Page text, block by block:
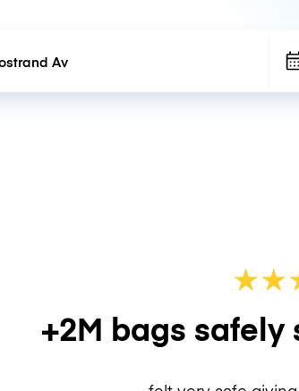
★★
+2M bags safely